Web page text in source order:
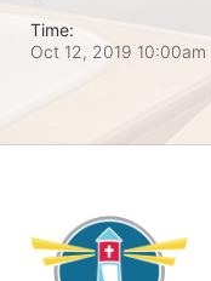
Time:
Oct 12, 2019 10:00am